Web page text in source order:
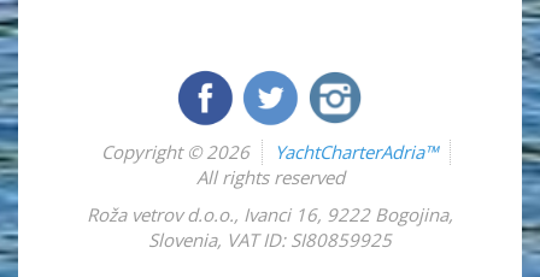
Copyright © 2026
YachtCharterAdria™
All rights reserved
Roža vetrov d.o.o., Ivanci 16, 9222 Bogojina,
Slovenia, VAT ID: SI80859925